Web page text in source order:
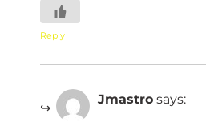
Reply
Jmastro says: